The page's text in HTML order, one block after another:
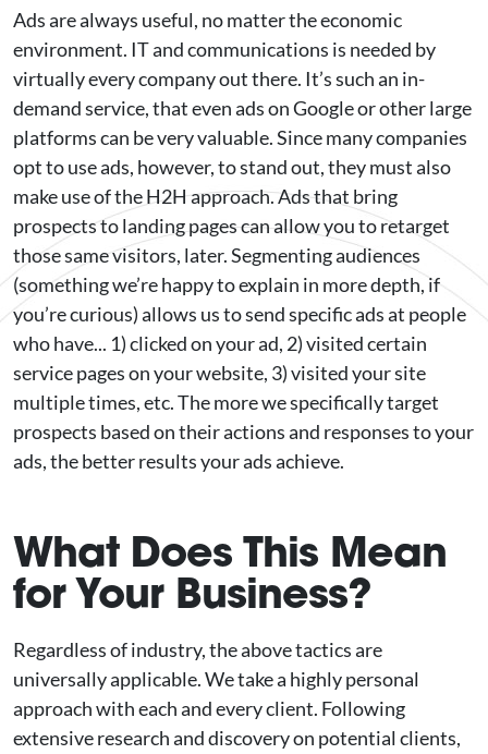
Ads are always useful, no matter the economic
environment. IT and communications is needed by
virtually every company out there. It’s such an in-
demand service, that even ads on Google or other large
platforms can be very valuable. Since many companies
opt to use ads, however, to stand out, they must also
make use of the H2H approach. Ads that bring
prospects to landing pages can allow you to retarget
those same visitors, later. Segmenting audiences
(something we’re happy to explain in more depth, if
you’re curious) allows us to send specific ads at people
who have... 1) clicked on your ad, 2) visited certain
service pages on your website, 3) visited your site
multiple times, etc. The more we specifically target
prospects based on their actions and responses to your
ads, the better results your ads achieve.
What Does This Mean
for Your Business?
Regardless of industry, the above tactics are
universally applicable. We take a highly personal
approach with each and every client. Following
extensive research and discovery on potential clients,